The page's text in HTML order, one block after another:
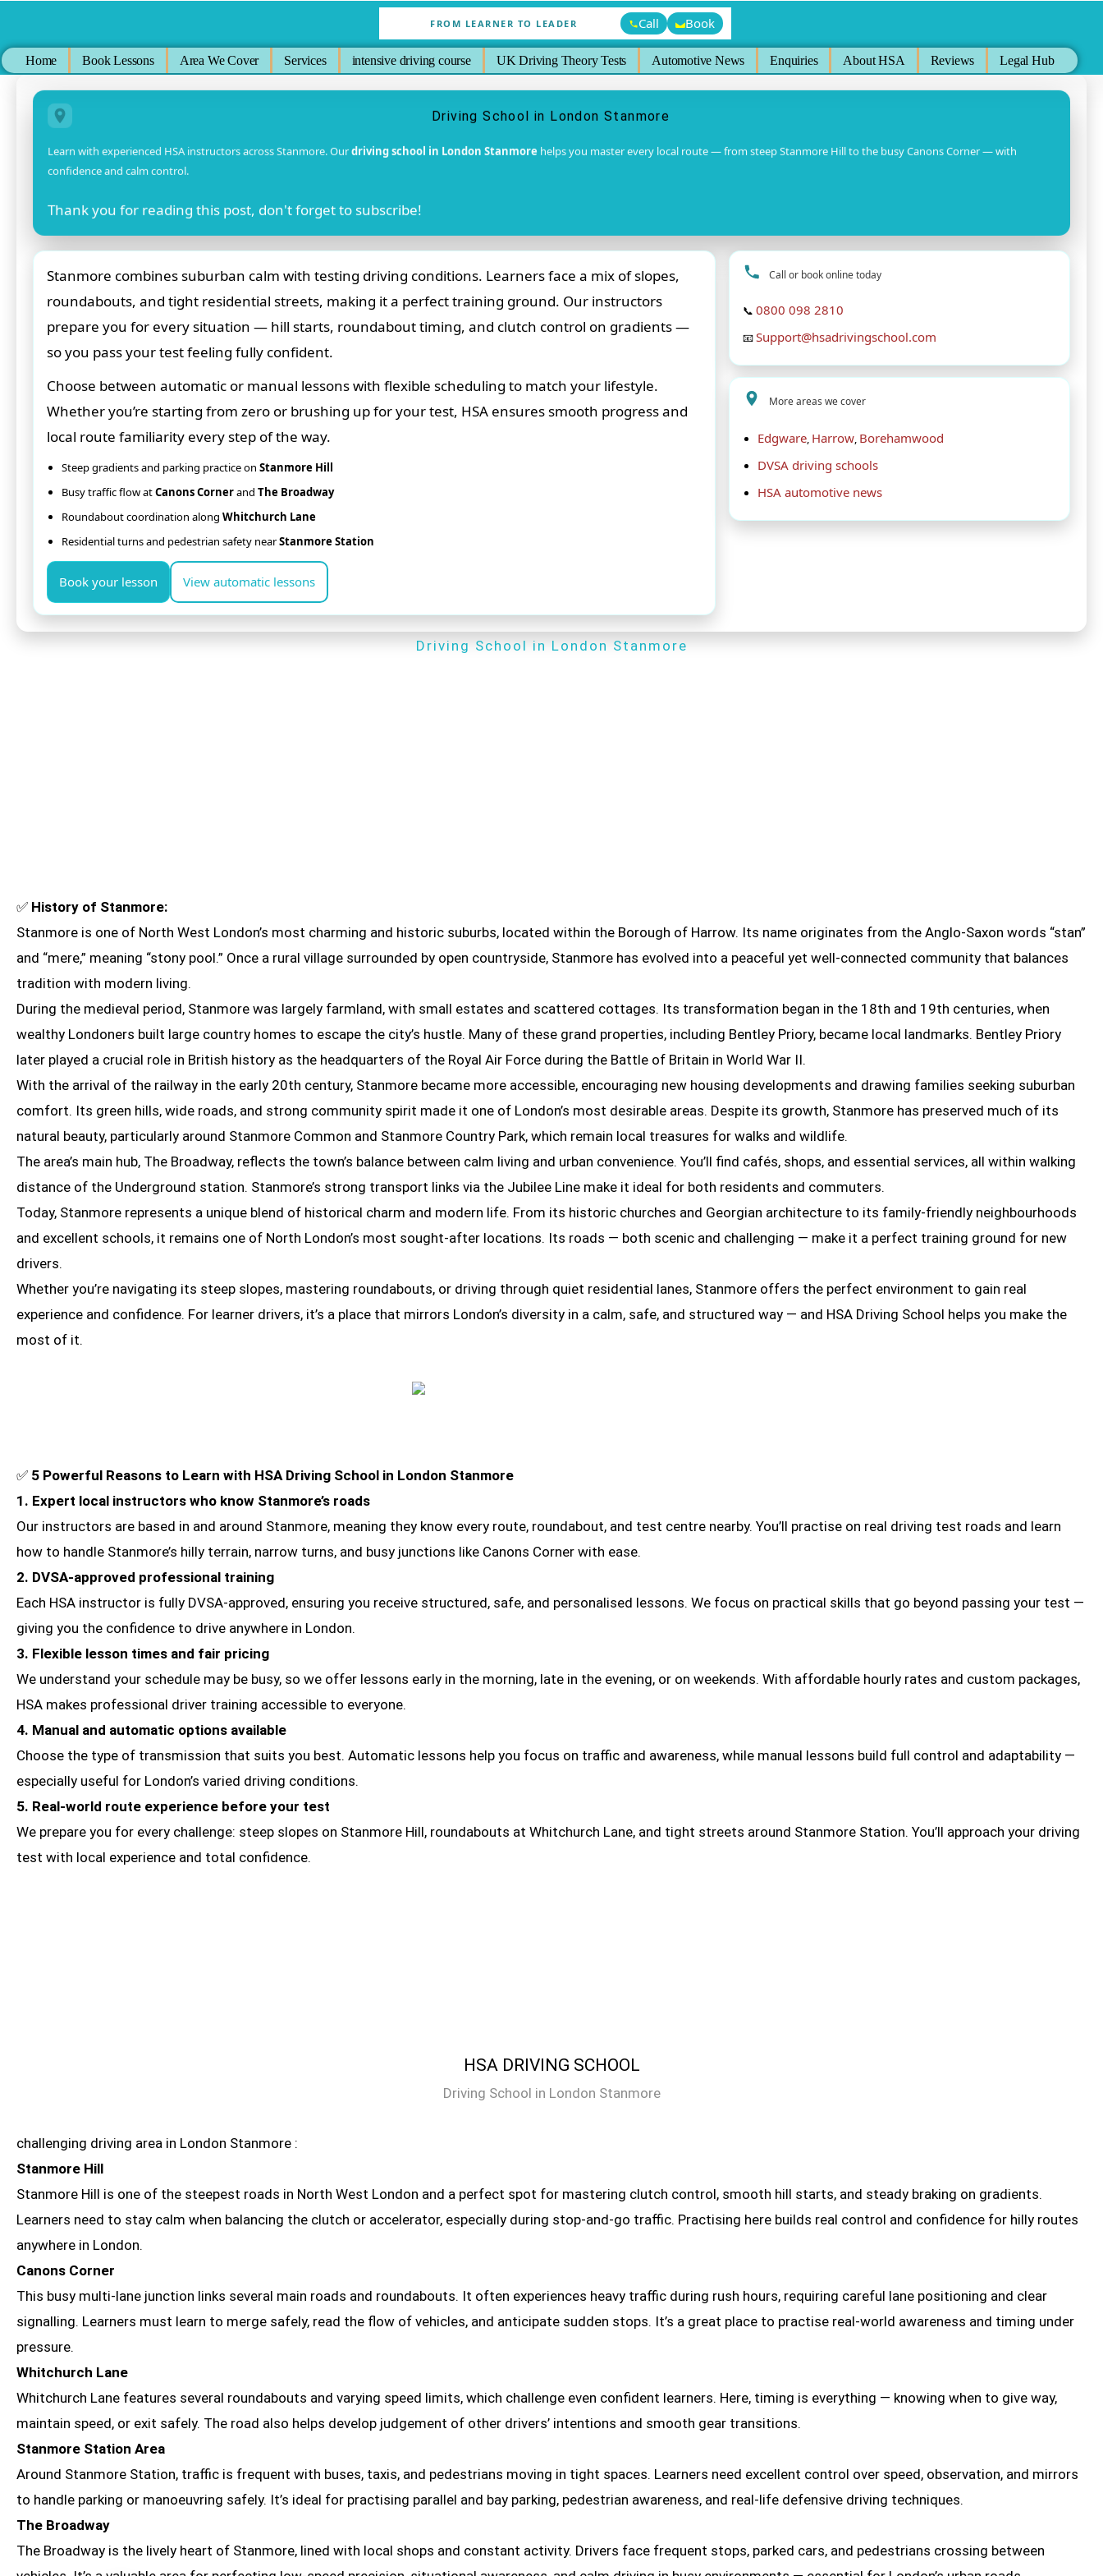
contentHome Book Lessons Area We Cover Services intensive driving course UK Driving Theory Tests Automotive News Enquiries About HSA Reviews Legal Hub
FROM LEARNER TO LEADER Call Book
Driving School in London Stanmore
Learn with experienced HSA instructors across Stanmore. Ourdriving school in London Stanmore helps you master every local route — from steep Stanmore Hill to the busy Canons Corner — with
confidence and calm control.
Thank you for reading this post, don't forget to subscribe!
Stanmore combines suburban calm with testing driving conditions. Learners face a mix of slopes,
roundabouts, and tight residential streets, making it a perfect training ground. Our instructors
prepare you for every situation — hill starts, roundabout timing, and clutch control on gradients —
so you pass your test feeling fully confident.
Choose between automatic or manual lessons with flexible scheduling to match your lifestyle.
Whether you’re starting from zero or brushing up for your test, HSA ensures smooth progress and
local route familiarity every step of the way.
Steep gradients and parking practice on Stanmore Hill
Busy traffic flow atCanons Cornerand The Broadway
Roundabout coordination along Whitchurch Lane
Residential turns and pedestrian safety nearStanmore Station
Book your lesson View automatic lessons
Call or book online today
📞 0800 098 2810
📧Support@hsadrivingschool.com
More areas we cover
Edgware, Harrow, Borehamwood
DVSA driving schools
HSA automotive news
Driving School in London Stanmore
✅ History of Stanmore:
Stanmore is one of North West London’s most charming and historic suburbs, located within the Borough of Harrow. Its name originates from the Anglo-Saxon words “stan”
and “mere,” meaning “stony pool.” Once a rural village surrounded by open countryside, Stanmore has evolved into a peaceful yet well-connected community that balances
tradition with modern living.
During the medieval period, Stanmore was largely farmland, with small estates and scattered cottages. Its transformation began in the 18th and 19th centuries, when
wealthy Londoners built large country homes to escape the city’s hustle. Many of these grand properties, including Bentley Priory, became local landmarks. Bentley Priory
later played a crucial role in British history as the headquarters of the Royal Air Force during the Battle of Britain in World War II.
With the arrival of the railway in the early 20th century, Stanmore became more accessible, encouraging new housing developments and drawing families seeking suburban
comfort. Its green hills, wide roads, and strong community spirit made it one of London’s most desirable areas. Despite its growth, Stanmore has preserved much of its
natural beauty, particularly around Stanmore Common and Stanmore Country Park, which remain local treasures for walks and wildlife.
The area’s main hub, The Broadway, reflects the town’s balance between calm living and urban convenience. You’ll find cafés, shops, and essential services, all within walking
distance of the Underground station. Stanmore’s strong transport links via the Jubilee Line make it ideal for both residents and commuters.
Today, Stanmore represents a unique blend of historical charm and modern life. From its historic churches and Georgian architecture to its family-friendly neighbourhoods
and excellent schools, it remains one of North London’s most sought-after locations. Its roads — both scenic and challenging — make it a perfect training ground for new
drivers.
Whether you’re navigating its steep slopes, mastering roundabouts, or driving through quiet residential lanes, Stanmore offers the perfect environment to gain real
experience and confidence. For learner drivers, it’s a place that mirrors London’s diversity in a calm, safe, and structured way — and HSA Driving School helps you make the
most of it.
✅ 5 Powerful Reasons to Learn with HSA Driving School in London Stanmore
1. Expert local instructors who know Stanmore’s roads
Our instructors are based in and around Stanmore, meaning they know every route, roundabout, and test centre nearby. You’ll practise on real driving test roads and learn
how to handle Stanmore’s hilly terrain, narrow turns, and busy junctions like Canons Corner with ease.
2. DVSA-approved professional training
Each HSA instructor is fully DVSA-approved, ensuring you receive structured, safe, and personalised lessons. We focus on practical skills that go beyond passing your test —
giving you the confidence to drive anywhere in London.
3. Flexible lesson times and fair pricing
We understand your schedule may be busy, so we offer lessons early in the morning, late in the evening, or on weekends. With affordable hourly rates and custom packages,
HSA makes professional driver training accessible to everyone.
4. Manual and automatic options available
Choose the type of transmission that suits you best. Automatic lessons help you focus on traffic and awareness, while manual lessons build full control and adaptability —
especially useful for London’s varied driving conditions.
5. Real-world route experience before your test
We prepare you for every challenge: steep slopes on Stanmore Hill, roundabouts at Whitchurch Lane, and tight streets around Stanmore Station. You’ll approach your driving
test with local experience and total confidence.
HSA DRIVING SCHOOL
Driving School in London Stanmore
challenging driving area in London Stanmore :
Stanmore Hill
Stanmore Hill is one of the steepest roads in North West London and a perfect spot for mastering clutch control, smooth hill starts, and steady braking on gradients.
Learners need to stay calm when balancing the clutch or accelerator, especially during stop-and-go traffic. Practising here builds real control and confidence for hilly routes
anywhere in London.
Canons Corner
This busy multi-lane junction links several main roads and roundabouts. It often experiences heavy traffic during rush hours, requiring careful lane positioning and clear
signalling. Learners must learn to merge safely, read the flow of vehicles, and anticipate sudden stops. It’s a great place to practise real-world awareness and timing under
pressure.
Whitchurch Lane
Whitchurch Lane features several roundabouts and varying speed limits, which challenge even confident learners. Here, timing is everything — knowing when to give way,
maintain speed, or exit safely. The road also helps develop judgement of other drivers’ intentions and smooth gear transitions.
Stanmore Station Area
Around Stanmore Station, traffic is frequent with buses, taxis, and pedestrians moving in tight spaces. Learners need excellent control over speed, observation, and mirrors
to handle parking or manoeuvring safely. It’s ideal for practising parallel and bay parking, pedestrian awareness, and real-life defensive driving techniques.
The Broadway
The Broadway is the lively heart of Stanmore, lined with local shops and constant activity. Drivers face frequent stops, parked cars, and pedestrians crossing between